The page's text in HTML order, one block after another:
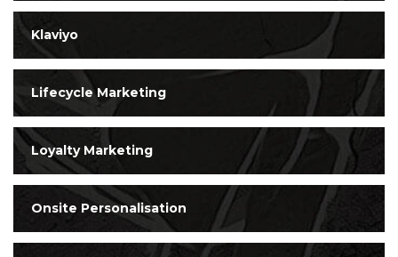
Klaviyo
Lifecycle Marketing
Loyalty Marketing
Onsite Personalisation